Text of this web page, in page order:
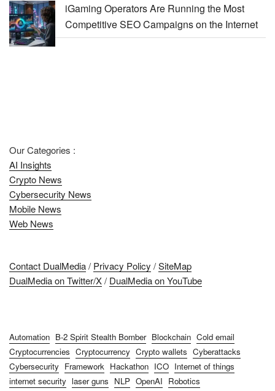
iGaming Operators Are Running the Most
Competitive SEO Campaigns on the Internet
Our Categories :
AI Insights
Crypto News
Cybersecurity News
Mobile News
Web News
Contact DualMedia/ Privacy Policy /SiteMap
DualMedia on Twitter/X/ DualMedia on YouTube
Automation B-2 Spirit Stealth Bomber Blockchain Cold email
Cryptocurrencies Cryptocurrency Crypto wallets Cyberattacks
Cybersecurity Framework Hackathon ICO Internet of things
internet security laser guns NLP OpenAI Robotics